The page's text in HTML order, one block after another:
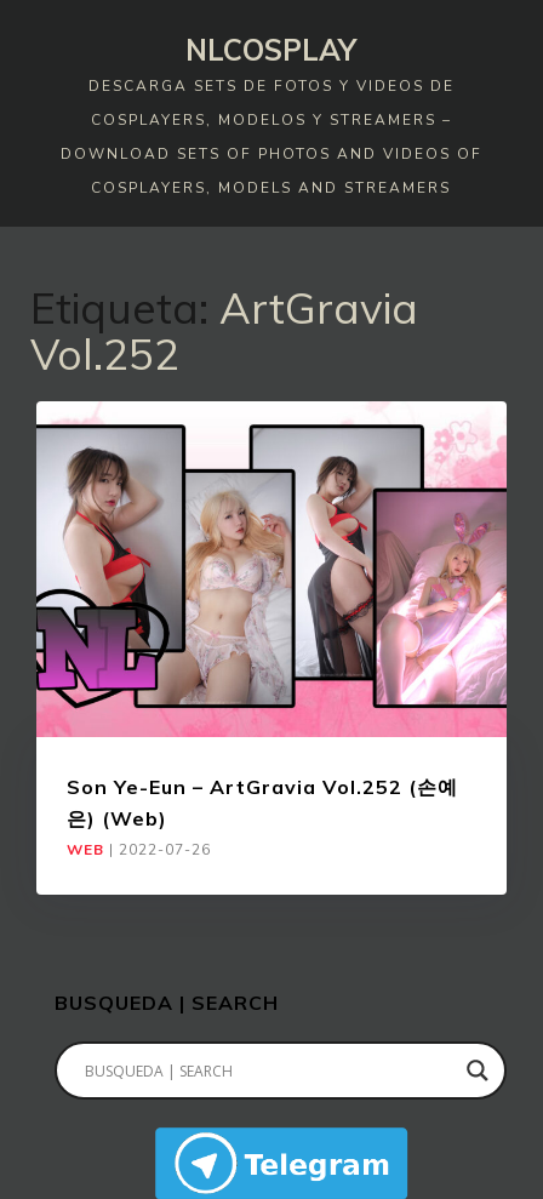
NLCOSPLAY
DESCARGA SETS DE FOTOS Y VIDEOS DE
COSPLAYERS, MODELOS Y STREAMERS –
DOWNLOAD SETS OF PHOTOS AND VIDEOS OF
COSPLAYERS, MODELS AND STREAMERS
Etiqueta: ArtGravia
Vol.252
Son Ye-Eun – ArtGravia Vol.252 (손예
은) (Web)
WEB | 2022-07-26
BUSQUEDA | SEARCH